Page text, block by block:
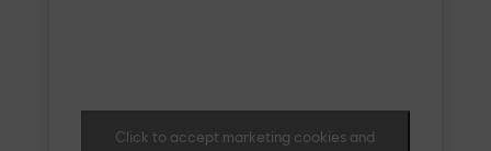
Click to accept marketing cookies and